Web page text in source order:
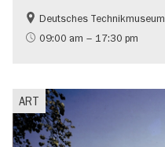
History
Deutsches Technikmuseum
09:00 am – 17:30 pm
ART